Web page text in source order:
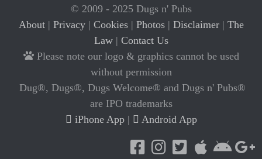
© 2009 - 2025 Dugs n' Pubs
About| Privacy| Cookies| Photos| Disclaimer| The
Law| Contact Us
Please note our logo & graphics cannot be used
without permission
Dug®, Dugs®, Dugs Welcome® and Dugs n' Pubs®
are IPO trademarks
iPhone App| Android App